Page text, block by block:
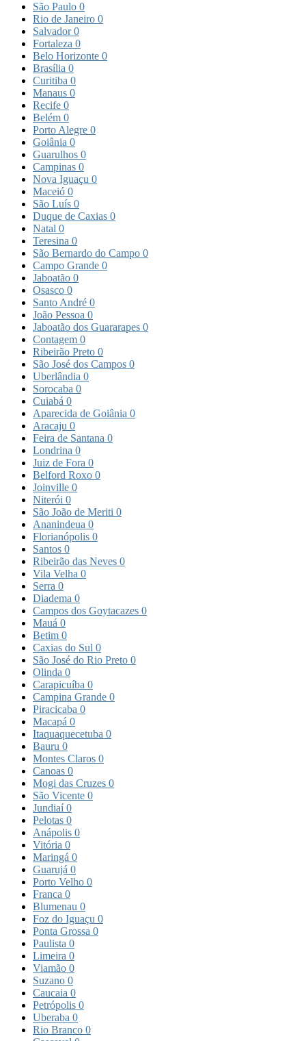
São Paulo 0
Rio de Janeiro 0
Salvador0
Fortaleza 0
Belo Horizonte 0
Brasília 0
Curitiba 0
Manaus 0
Recife 0
Belém 0
Porto Alegre 0
Goiânia 0
Guarulhos 0
Campinas 0
Nova Iguaçu 0
Maceió 0
São Luís 0
Duque de Caxias 0
Natal 0
Teresina 0
São Bernardo do Campo 0
Campo Grande 0
Jaboatão 0
Osasco 0
Santo André 0
João Pessoa 0
Jaboatão dos Guararapes 0
Contagem 0
Ribeirão Preto 0
São José dos Campos 0
Uberlândia 0
Sorocaba 0
Cuiabá 0
Aparecida de Goiânia 0
Aracaju 0
Feira de Santana 0
Londrina 0
Juiz de Fora 0
Belford Roxo 0
Joinville 0
Niterói 0
São João de Meriti 0
Ananindeua 0
Florianópolis 0
Santos 0
Ribeirão das Neves 0
Vila Velha 0
Serra 0
Diadema 0
Campos dos Goytacazes 0
Mauá 0
Betim 0
Caxias do Sul 0
São José do Rio Preto 0
Olinda 0
Carapicuíba 0
Campina Grande 0
Piracicaba 0
Macapá 0
Itaquaquecetuba 0
Bauru 0
Montes Claros 0
Canoas 0
Mogi das Cruzes 0
São Vicente 0
Jundiaí0
Pelotas 0
Anápolis 0
Vitória 0
Maringá 0
Guarujá 0
Porto Velho 0
Franca 0
Blumenau 0
Foz do Iguaçu 0
Ponta Grossa 0
Paulista 0
Limeira 0
Viamão 0
Suzano 0
Caucaia 0
Petrópolis 0
Uberaba 0
Rio Branco 0